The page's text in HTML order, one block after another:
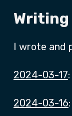
Writing
I wrote and
2024-03-17:
2024-03-16: